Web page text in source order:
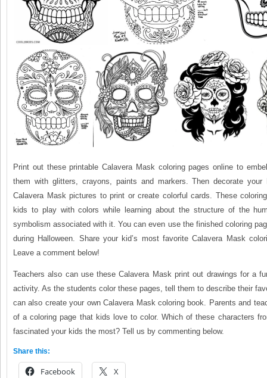
Print out these printable Calavera Mask coloring pages online to
them with glitters, crayons, paints and markers. Then decorate your
Calavera Mask pictures to print or create colorful cards. These
kids to play with colors while learning about the structure of the
symbolism associated with it. You can even use the finished coloring
during Halloween. Share your kid’s most favorite Calavera Mask
Leave a comment below!
Teachers also can use these Calavera Mask print out drawings for a
activity. As the students color these pages, tell them to describe their
can also create your own Calavera Mask coloring book. Parents and
of a coloring page that kids love to color. Which of these characters
fascinated your kids the most? Tell us by commenting below.
Share this:
Facebook X